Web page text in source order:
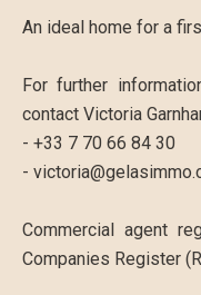
An ideal home for a
For further
contact Victoria
- +33 7 70 66 84 30
-
Commercial agent
Companies Register